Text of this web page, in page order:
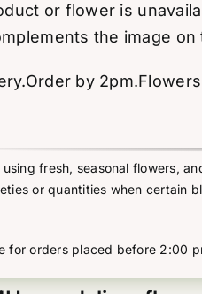
or flower is
the image on
by
fresh, seasonal flowers,
or quantities when certain
for orders placed before 2:00